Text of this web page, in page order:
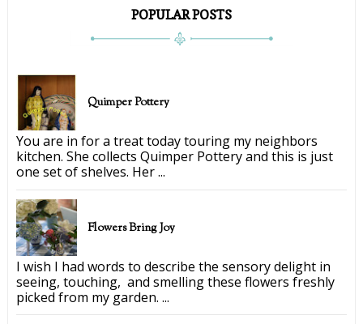
POPULAR POSTS
Quimper Pottery
You are in for a treat today touring my neighbors
kitchen. She collects Quimper Pottery and this is just
one set of shelves. Her ...
Flowers Bring Joy
I wish I had words to describe the sensory delight in
seeing, touching, and smelling these flowers freshly
picked from my garden. ...